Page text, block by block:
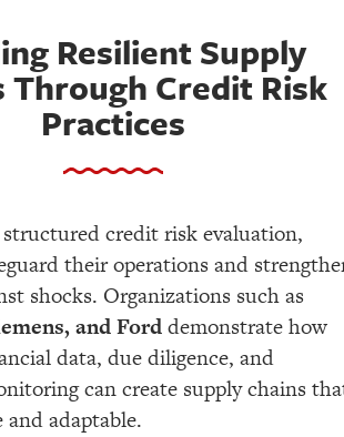
Resilient Supply
Through Credit Risk
Practices
credit risk evaluation,
their operations and
shocks. Organizations such as
and Forddemonstrate how
data, due diligence, and
can create supply chains
adaptable.